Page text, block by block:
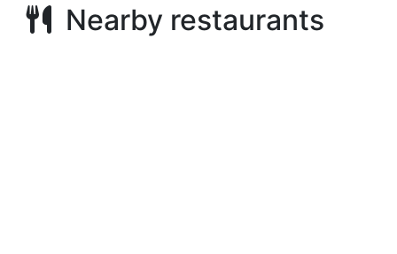
Nearby restaurants